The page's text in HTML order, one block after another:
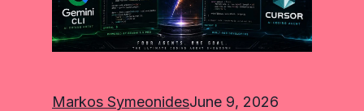
Markos SymeonidesJune 9, 2026